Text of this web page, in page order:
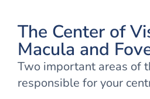
The Center of
Macula and
Two important areas of
responsible for your